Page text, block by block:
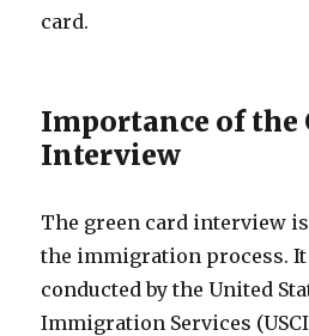
card.
Importance of the
Interview
The green card interview
the immigration process.
conducted by the United
Immigration Services